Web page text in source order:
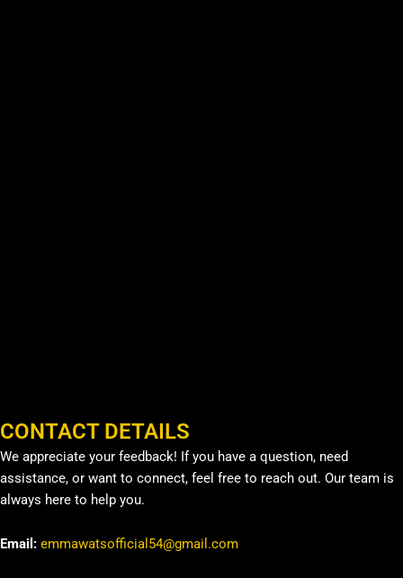
CONTACT DETAILS
We appreciate your feedback! If you have a question, need
assistance, or want to connect, feel free to reach out. Our team is
always here to help you.
Email: emmawatsofficial54@gmail.com